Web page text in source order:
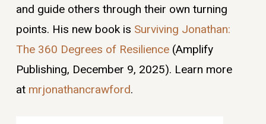
and guide others through their own turning
points. His new book is Surviving Jonathan:
The 360 Degrees of Resilience(Amplify
Publishing, December 9, 2025). Learn more
at mrjonathancrawford.